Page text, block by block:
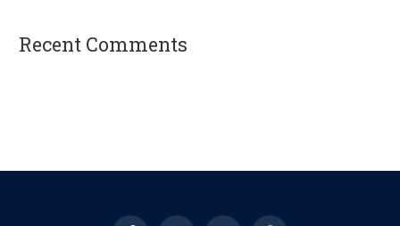
Recent Comments